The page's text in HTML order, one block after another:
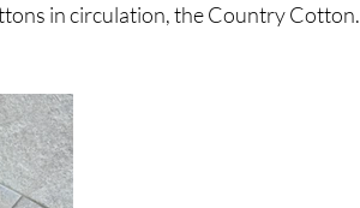
in circulation, the Country Cotton.